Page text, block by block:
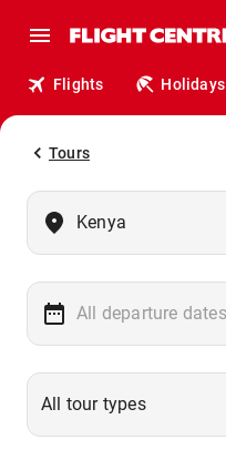
Flights Holidays
Tours